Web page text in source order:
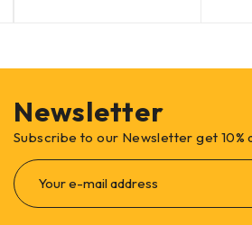
Newsletter
Subscribe to our Newsletter get 10%